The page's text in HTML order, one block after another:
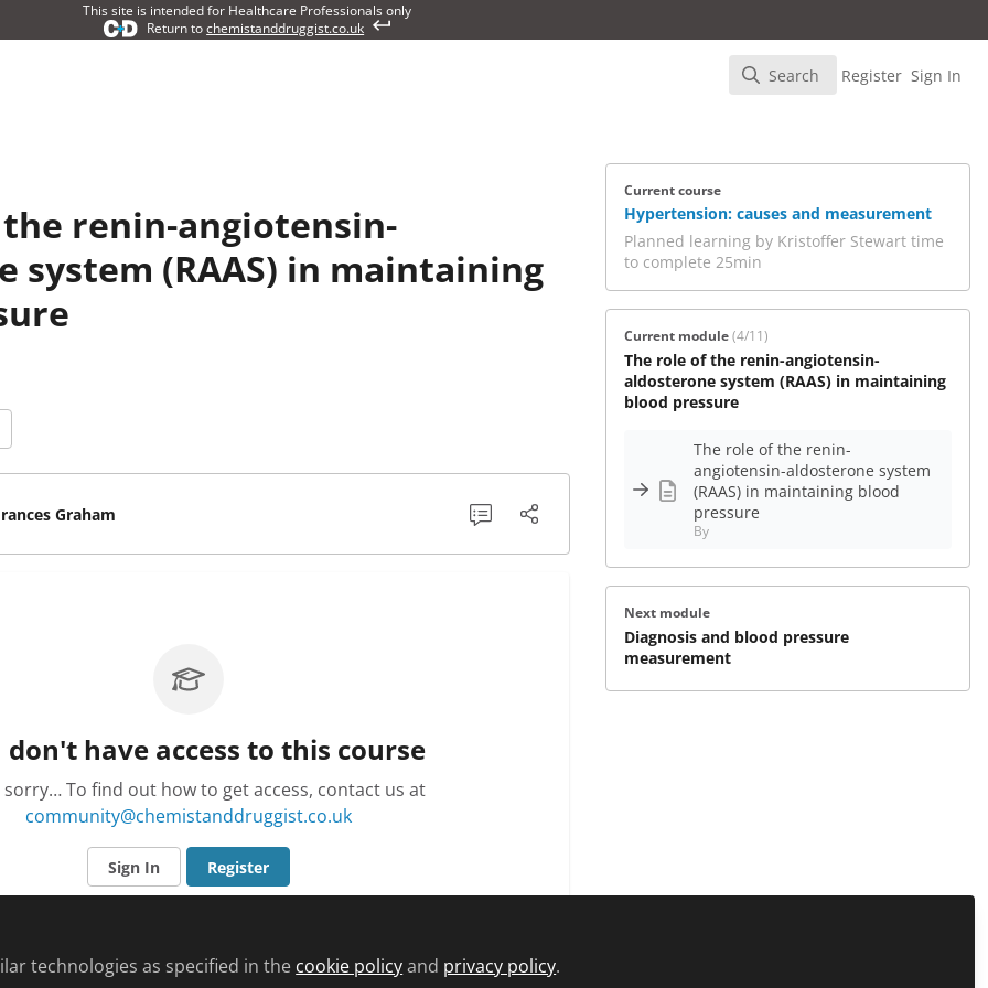
This site is intended for Healthcare Professionals only
Return tochemistanddruggist.co.uk
Search
Search Register Sign In
renin-angiotensin-
system (RAAS) in maintaining
Graham
don't have access to this course
sorry… To find out how to get access, contact us at
community@chemistanddruggist.co.uk
Sign In Register
Current course
Hypertension: causes and measurement
Planned learning by Kristoffer Stewart time
to complete 25min
Current module(4/11)
The role of the renin-angiotensin-
aldosterone system (RAAS) in maintaining
blood pressure
The role of the renin-
angiotensin-aldosterone system
(RAAS) in maintaining blood
pressure
By
Next module
Diagnosis and blood pressure
measurement
technologies as specified in the cookie policyand privacy policy.